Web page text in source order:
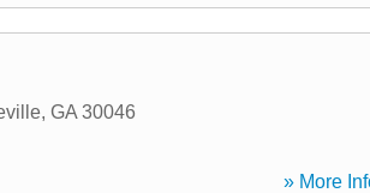
, GA 30046
» More